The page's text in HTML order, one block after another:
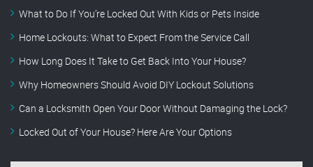
What to Do If You’re Locked Out With Kids or Pets Inside
Home Lockouts: What to Expect From the Service Call
How Long Does It Take to Get Back Into Your House?
Why Homeowners Should Avoid DIY Lockout Solutions
Can a Locksmith Open Your Door Without Damaging the Lock?
Locked Out of Your House? Here Are Your Options